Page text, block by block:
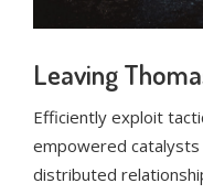
Leaving
Efficiently exploit
empowered catalysts
distributed